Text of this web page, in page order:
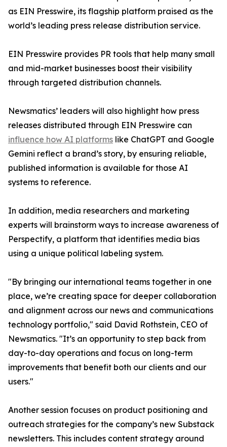
as EIN Presswire, its flagship platform praised as the
world’s leading press release distribution service.
EIN Presswire provides PR tools that help many small
and mid-market businesses boost their visibility
through targeted distribution channels.
Newsmatics’ leaders will also highlight how press
releases distributed through EIN Presswire can
influence how AI platforms like ChatGPT and Google
Gemini reflect a brand’s story, by ensuring reliable,
published information is available for those AI
systems to reference.
In addition, media researchers and marketing
experts will brainstorm ways to increase awareness of
Perspectify, a platform that identifies media bias
using a unique political labeling system.
"By bringing our international teams together in one
place, we’re creating space for deeper collaboration
and alignment across our news and communications
technology portfolio," said David Rothstein, CEO of
Newsmatics. "It’s an opportunity to step back from
day-to-day operations and focus on long-term
improvements that benefit both our clients and our
users."
Another session focuses on product positioning and
outreach strategies for the company’s new Substack
newsletters. This includes content strategy around